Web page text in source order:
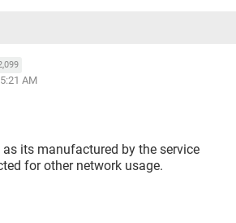
AM
its manufactured by the service
for other network usage.